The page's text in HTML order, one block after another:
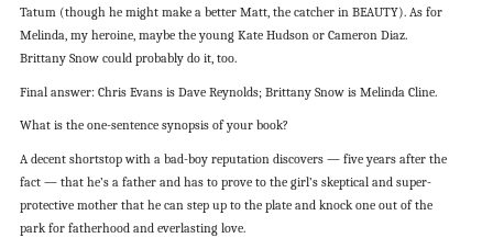
Tatum (though he might make a better Matt, the catcher in BEAUTY). As for
Melinda, my heroine, maybe the young Kate Hudson or Cameron Diaz.
Brittany Snow could probably do it, too.
Final answer: Chris Evans is Dave Reynolds; Brittany Snow is Melinda Cline.
What is the one-sentence synopsis of your book?
A decent shortstop with a bad-boy reputation discovers — five years after the
fact — that he’s a father and has to prove to the girl’s skeptical and super-
protective mother that he can step up to the plate and knock one out of the
park for fatherhood and everlasting love.